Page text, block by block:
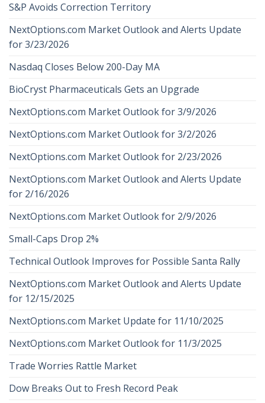
S&P Avoids Correction Territory
NextOptions.com Market Outlook and Alerts Update
for 3/23/2026
Nasdaq Closes Below 200-Day MA
BioCryst Pharmaceuticals Gets an Upgrade
NextOptions.com Market Outlook for 3/9/2026
NextOptions.com Market Outlook for 3/2/2026
NextOptions.com Market Outlook for 2/23/2026
NextOptions.com Market Outlook and Alerts Update
for 2/16/2026
NextOptions.com Market Outlook for 2/9/2026
Small-Caps Drop 2%
Technical Outlook Improves for Possible Santa Rally
NextOptions.com Market Outlook and Alerts Update
for 12/15/2025
NextOptions.com Market Update for 11/10/2025
NextOptions.com Market Outlook for 11/3/2025
Trade Worries Rattle Market
Dow Breaks Out to Fresh Record Peak